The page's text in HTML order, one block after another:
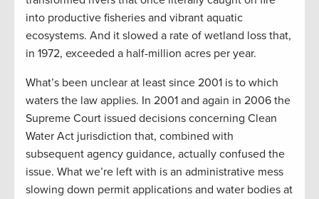
into productive fisheries and vibrant aquatic
ecosystems. And it slowed a rate of wetland loss that,
in 1972, exceeded a half-million acres per year.
What’s been unclear at least since 2001 is to which
waters the law applies. In 2001 and again in 2006 the
Supreme Court issued decisions concerning Clean
Water Act jurisdiction that, combined with
subsequent agency guidance, actually confused the
issue. What we’re left with is an administrative mess
slowing down permit applications and water bodies at